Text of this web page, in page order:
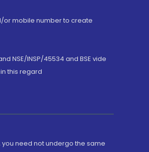
or mobile number to create
NSE/INSP/45534 and BSE vide
this regard
you need not undergo the same